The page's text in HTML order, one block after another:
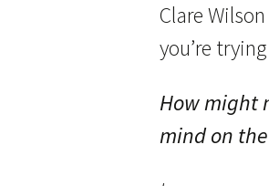
Clare
you’re
How might
mind on